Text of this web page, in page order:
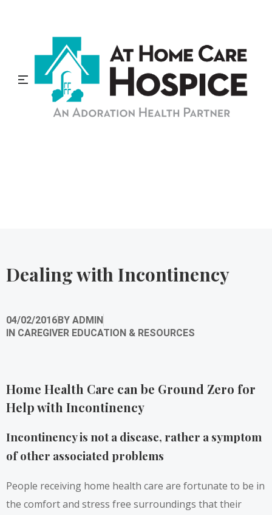
Dealing with Incontinency
04/02/2016BY ADMIN
IN CAREGIVER EDUCATION & RESOURCES
Home Health Care can be Ground Zero for
Help with Incontinency
Incontinency is not a disease, rather a symptom
of other associated problems
People receiving home health care are fortunate to be in
the comfort and stress free surroundings that their